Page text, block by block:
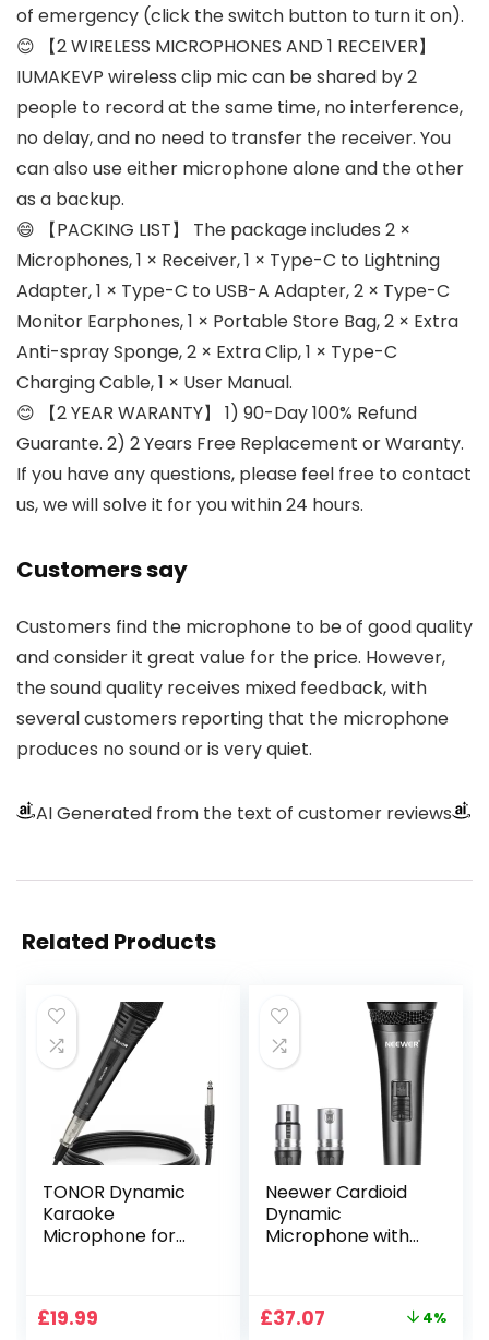
of emergency (click the switch button to turn it on).
😊 【2 WIRELESS MICROPHONES AND 1 RECEIVER】
IUMAKEVP wireless clip mic can be shared by 2
people to record at the same time, no interference,
no delay, and no need to transfer the receiver. You
can also use either microphone alone and the other
as a backup.
😄 【PACKING LIST】 The package includes 2 ×
Microphones, 1 × Receiver, 1 × Type-C to Lightning
Adapter, 1 × Type-C to USB-A Adapter, 2 × Type-C
Monitor Earphones, 1 × Portable Store Bag, 2 × Extra
Anti-spray Sponge, 2 × Extra Clip, 1 × Type-C
Charging Cable, 1 × User Manual.
😊 【2 YEAR WARANTY】 1) 90-Day 100% Refund
Guarante. 2) 2 Years Free Replacement or Waranty.
If you have any questions, please feel free to contact
us, we will solve it for you within 24 hours.
Customers say
Customers find the microphone to be of good quality
and consider it great value for the price. However,
the sound quality receives mixed feedback, with
several customers reporting that the microphone
produces no sound or is very quiet.
AI Generated from the text of customer reviews
Related Products
TONOR Dynamic
Karaoke
Microphone for
Mic Compatible
£19.99
Neewer Cardioid
Dynamic
Microphone with
Construction for
Original
£37.07 4%